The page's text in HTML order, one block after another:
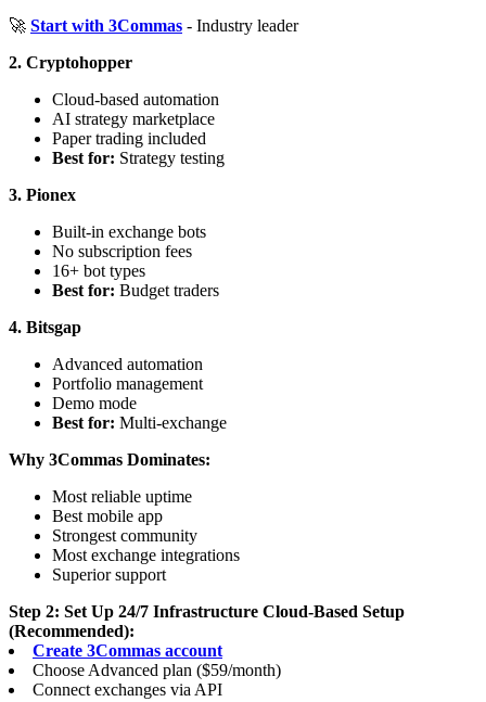
🚀 Start with 3Commas - Industry leader
2. Cryptohopper
Cloud-based automation
AI strategy marketplace
Paper trading included
Best for: Strategy testing
3. Pionex
Built-in exchange bots
No subscription fees
16+ bot types
Best for: Budget traders
4. Bitsgap
Advanced automation
Portfolio management
Demo mode
Best for: Multi-exchange
Why 3Commas Dominates:
Most reliable uptime
Best mobile app
Strongest community
Most exchange integrations
Superior support
Step 2: Set Up 24/7 Infrastructure Cloud-Based Setup
(Recommended):
Create 3Commas account
Choose Advanced plan ($59/month)
Connect exchanges via API